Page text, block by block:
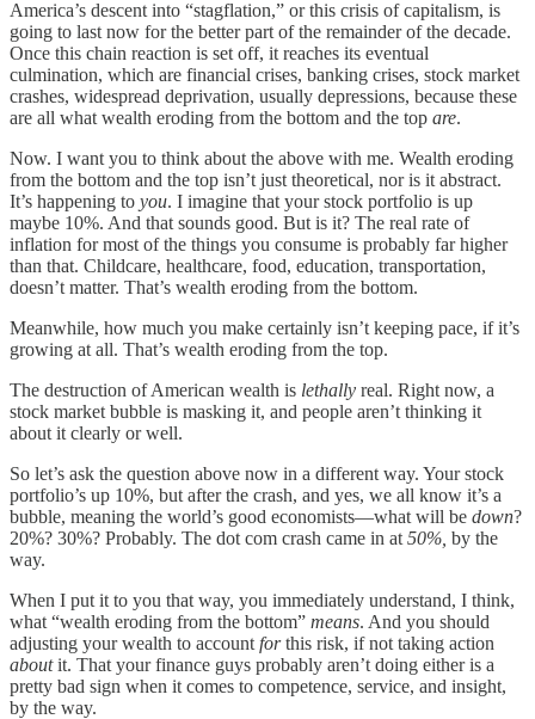
America’s descent into “stagflation,” or this crisis of capitalism, is
going to last now for the better part of the remainder of the decade.
Once this chain reaction is set off, it reaches its eventual
culmination, which are financial crises, banking crises, stock market
crashes, widespread deprivation, usually depressions, because these
are all what wealth eroding from the bottom and the top are.
Now. I want you to think about the above with me. Wealth eroding
from the bottom and the top isn’t just theoretical, nor is it abstract.
It’s happening to you. I imagine that your stock portfolio is up
maybe 10%. And that sounds good. But is it? The real rate of
inflation for most of the things you consume is probably far higher
than that. Childcare, healthcare, food, education, transportation,
doesn’t matter. That’s wealth eroding from the bottom.
Meanwhile, how much you make certainly isn’t keeping pace, if it’s
growing at all. That’s wealth eroding from the top.
The destruction of American wealth is lethally real. Right now, a
stock market bubble is masking it, and people aren’t thinking it
about it clearly or well.
So let’s ask the question above now in a different way. Your stock
portfolio’s up 10%, but after the crash, and yes, we all know it’s a
bubble, meaning the world’s good economists—what will be down?
20%? 30%? Probably. The dot com crash came in at 50%, by the
way.
When I put it to you that way, you immediately understand, I think,
what “wealth eroding from the bottom” means. And you should
adjusting your wealth to account forthis risk, if not taking action
aboutit. That your finance guys probably aren’t doing either is a
pretty bad sign when it comes to competence, service, and insight,
by the way.